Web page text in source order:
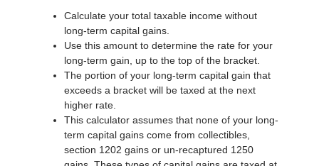
Calculate your total taxable income without
long-term capital gains.
Use this amount to determine the rate for your
long-term gain, up to the top of the bracket.
The portion of your long-term capital gain that
exceeds a bracket will be taxed at the next
higher rate.
This calculator assumes that none of your long-
term capital gains come from collectibles,
section 1202 gains or un-recaptured 1250